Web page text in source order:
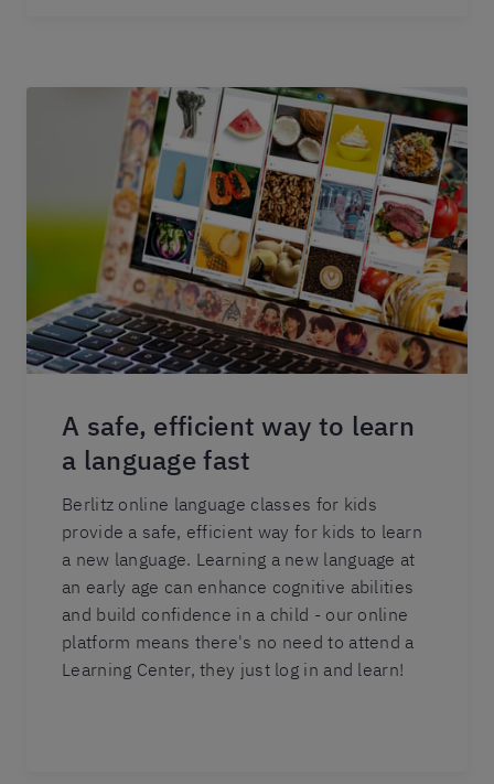
A safe, efficient way to learn
a language fast
Berlitz online language classes for kids
provide a safe, efficient way for kids to learn
a new language. Learning a new language at
an early age can enhance cognitive abilities
and build confidence in a child - our online
platform means there's no need to attend a
Learning Center, they just log in and learn!